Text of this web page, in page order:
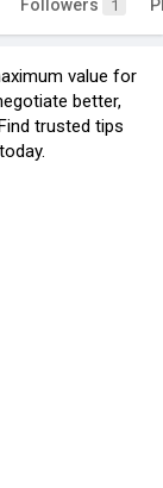
Followers 1
value for
better,
trusted tips